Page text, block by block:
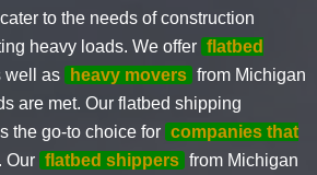
to the needs of construction
heavy loads. We offer flatbed
well as heavy movers from Michigan
are met. Our flatbed shipping
the go-to choice for companies that
Our flatbed shippers from Michigan